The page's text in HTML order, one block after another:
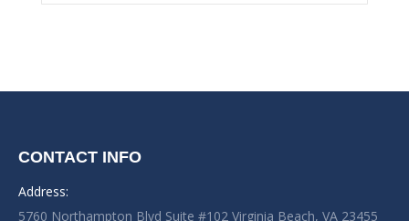
CONTACT INFO
Address:
5760 Northampton Blvd Suite #102 Virginia Beach, VA 23455